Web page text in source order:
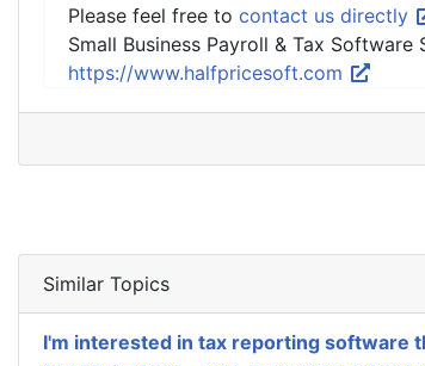
Please feel free to contact us directly
Small Business Payroll & Tax Software
https://www.halfpricesoft.com
Similar Topics
I'm interested in tax reporting software